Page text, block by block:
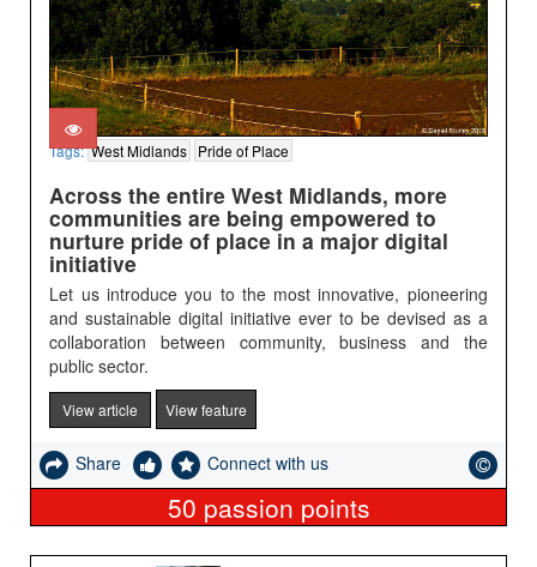
Tags:West Midlands Pride of Place
Across the entire West Midlands, more
communities are being empowered to
nurture pride of place in a major digital
initiative
Let us introduce you to the most innovative, pioneering
and sustainable digital initiative ever to be devised as a
collaboration between community, business and the
public sector.
View article View feature
Share Connect with us
50 passion points